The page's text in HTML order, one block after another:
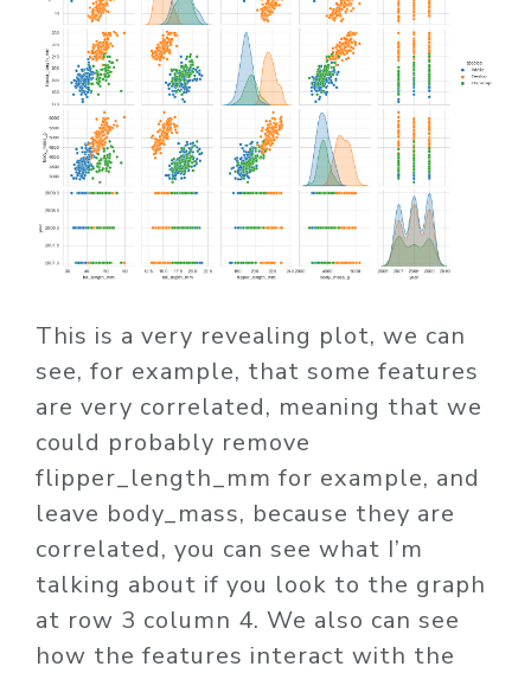
This is a very revealing plot, we can
see, for example, that some features
are very correlated, meaning that we
could probably remove
flipper_length_mm for example, and
leave body_mass, because they are
correlated, you can see what I’m
talking about if you look to the graph
at row 3 column 4. We also can see
how the features interact with the